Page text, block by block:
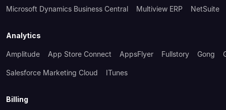
Microsoft Dynamics Business Central Multiview ERP NetSuite
Analytics
Amplitude App Store Connect AppsFlyer Fullstory Gong
Salesforce Marketing Cloud ITunes
Billing